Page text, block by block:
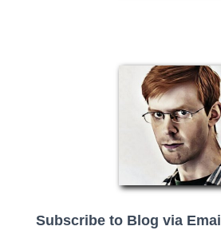
Subscribe to Blog via Email